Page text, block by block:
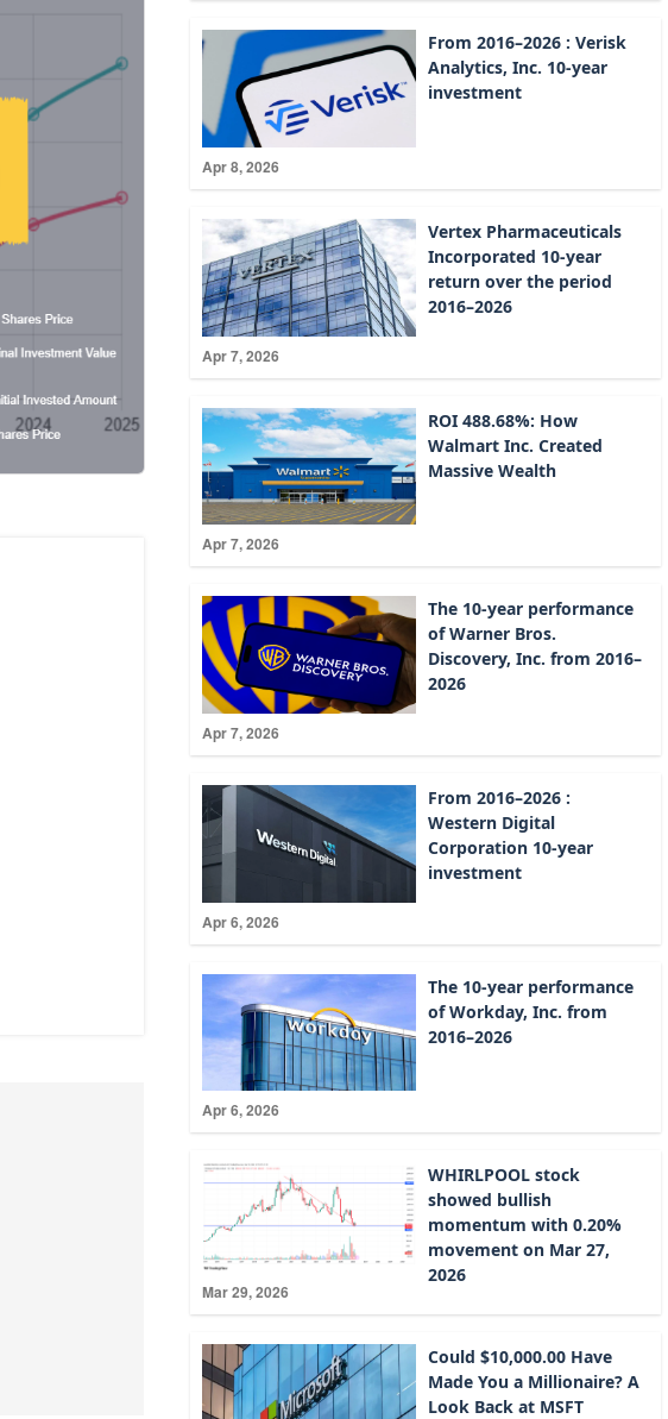
Apr 8, 2026
From 2016–2026 : Verisk
Analytics, Inc. 10-year
investment
Apr 7, 2026
Vertex Pharmaceuticals
Incorporated 10-year
return over the period
2016–2026
Apr 7, 2026
ROI 488.68%: How
Walmart Inc. Created
Massive Wealth
Apr 7, 2026
The 10-year performance
of Warner Bros.
Discovery, Inc. from 2016–
2026
Apr 6, 2026
From 2016–2026 :
Western Digital
Corporation 10-year
investment
Apr 6, 2026
The 10-year performance
of Workday, Inc. from
2016–2026
Mar 29, 2026
WHIRLPOOL stock
showed bullish
momentum with 0.20%
movement on Mar 27,
2026
Could $10,000.00 Have
Made You a Millionaire? A
Look Back at MSFT